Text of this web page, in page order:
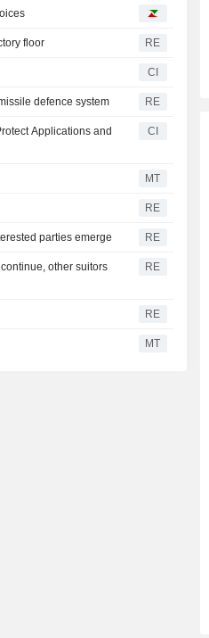
floor RE
CI
defence system RE
Applications and
CI
MT
RE
parties emerge RE
other suitors
RE
RE
MT